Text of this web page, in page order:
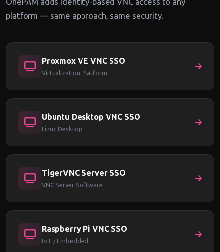
platform — same approach, same security.
Proxmox VE VNC SSO
Virtualization Platform
Ubuntu Desktop VNC SSO
Linux Desktop
TigerVNC Server SSO
VNC Server Software
Raspberry Pi VNC SSO
IoT / Embedded